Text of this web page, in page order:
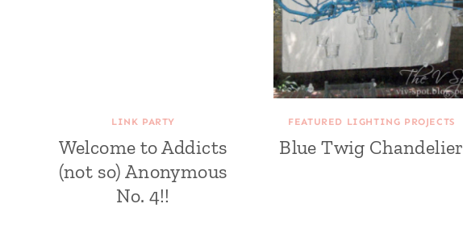
LINK PARTY
Welcome to Addicts
(not so) Anonymous
No. 4!!
FEATURED LIGHTING PROJECTS
Blue Twig Chandelier